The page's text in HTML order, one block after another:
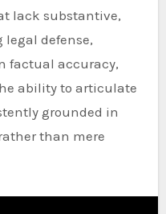
lack substantive,
legal defense,
factual accuracy,
ability to articulate
grounded in
than mere